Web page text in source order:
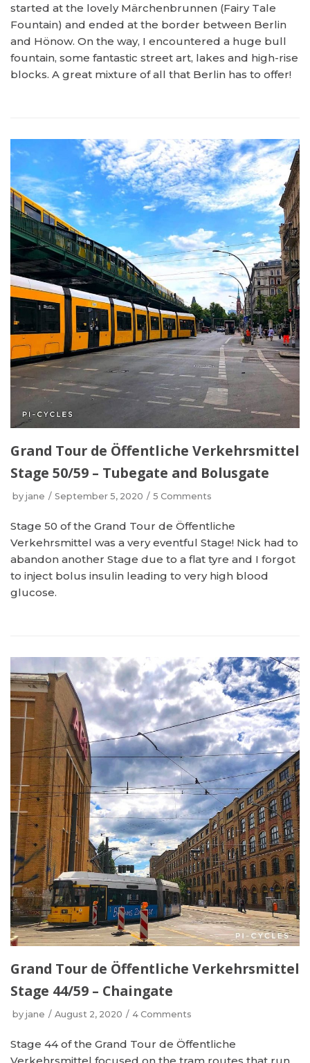
started at the lovely Märchenbrunnen (Fairy Tale
Fountain) and ended at the border between Berlin
and Hönow. On the way, I encountered a huge bull
fountain, some fantastic street art, lakes and high-rise
blocks. A great mixture of all that Berlin has to offer!
Grand Tour de Öffentliche Verkehrsmittel
Stage 50/59 – Tubegate and Bolusgate
by jane September 5, 2020 5 Comments
Stage 50 of the Grand Tour de Öffentliche
Verkehrsmittel was a very eventful Stage! Nick had to
abandon another Stage due to a flat tyre and I forgot
to inject bolus insulin leading to very high blood
glucose.
Grand Tour de Öffentliche Verkehrsmittel
Stage 44/59 – Chaingate
by jane August 2, 2020 4 Comments
Stage 44 of the Grand Tour de Öffentliche